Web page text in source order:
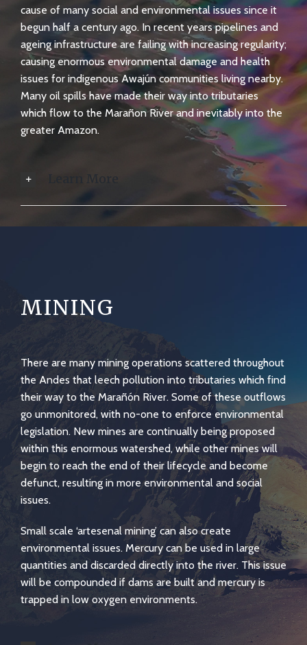
cause of many social and environmental issues since it
begun half a century ago. In recent years pipelines and
ageing infrastructure are failing with increasing regularity;
causing enormous environmental damage and health
issues for indigenous Awajún communities living nearby.
Many oil spills have made their way into tributaries
which flow to the Marañon River and inevitably into the
greater Amazon.
Learn More
MINING
There are many mining operations scattered throughout
the Andes that leech pollution into tributaries which find
their way to the Marañón River. Some of these outflows
go unmonitored, with no-one to enforce environmental
legislation. New mines are continually being proposed
within this enormous watershed, while other mines will
begin to reach the end of their lifecycle and become
defunct, resulting in more environmental and social
issues.
Small scale ‘artesenal mining’ can also create
environmental issues. Mercury can be used in large
quantities and discarded directly into the river. This issue
will be compounded if dams are built and mercury is
trapped in low oxygen environments.